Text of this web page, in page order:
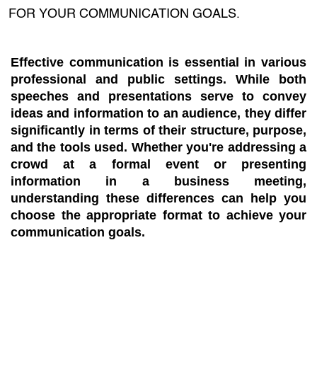
FOR YOUR COMMUNICATION GOALS.
Effective communication is essential in various
professional and public settings. While both
speeches and presentations serve to convey
ideas and information to an audience, they differ
significantly in terms of their structure, purpose,
and the tools used. Whether you're addressing a
crowd at a formal event or presenting
information in a business meeting,
understanding these differences can help you
choose the appropriate format to achieve your
communication goals.